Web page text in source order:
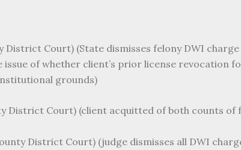
District Court) (State dismisses felony DWI
of whether client’s prior license revocation
grounds)
District Court) (client acquitted of both counts of
District Court) (judge dismisses all DWI